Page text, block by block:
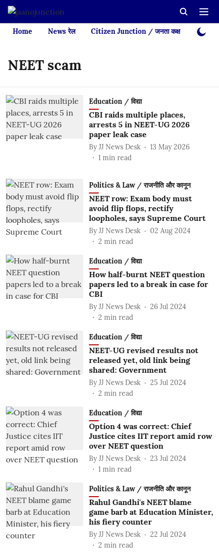
Home News रेल Citizen Junction / जनता कक्ष Videos
NEET scam
Education / विद्या
CBI raids multiple places,
arrests 5 in NEET-UG 2026
paper leak case
By JJ News Desk
13 May 2026
1 min read
Politics & Law / राजनीति और कानून
NEET row: Exam body must
avoid flip flops, rectify
loopholes, says Supreme Court
By JJ News Desk
02 Aug 2024
2 min read
Education / विद्या
How half-burnt NEET question
papers led to a break in case for
CBI
By JJ News Desk
26 Jul 2024
2 min read
Education / विद्या
NEET-UG revised results not
released yet, old link being
shared: Government
By JJ News Desk
25 Jul 2024
2 min read
Education / विद्या
Option 4 was correct: Chief
Justice cites IIT report amid row
over NEET question
By JJ News Desk
23 Jul 2024
1 min read
Politics & Law / राजनीति और कानून
Rahul Gandhi's NEET blame
game barb at Education Minister,
his fiery counter
By JJ News Desk
22 Jul 2024
2 min read